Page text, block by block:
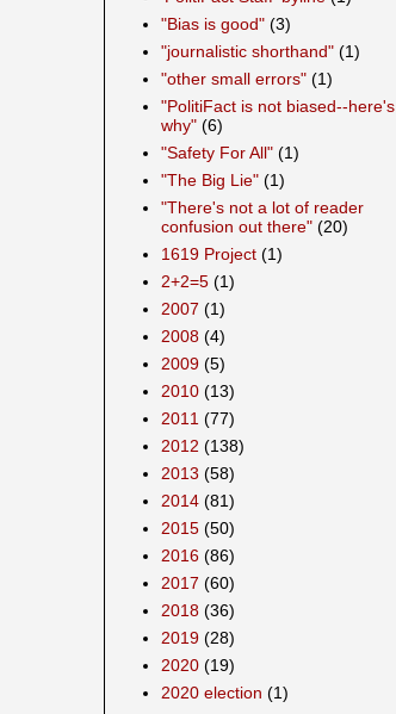
"Bias is good" (3)
"journalistic shorthand" (1)
"other small errors" (1)
"PolitiFact is not biased--here's
why" (6)
"Safety For All" (1)
"The Big Lie" (1)
"There's not a lot of reader
confusion out there" (20)
1619 Project (1)
2+2=5 (1)
2007 (1)
2008 (4)
2009 (5)
2010 (13)
2011 (77)
2012 (138)
2013 (58)
2014 (81)
2015 (50)
2016 (86)
2017 (60)
2018 (36)
2019 (28)
2020 (19)
2020 election (1)